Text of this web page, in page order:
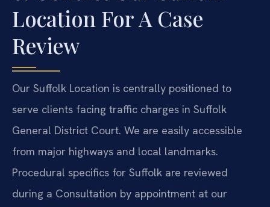
Location For A Case
Review
Our Suffolk Location is centrally positioned to
serve clients facing traffic charges in Suffolk
General District Court. We are easily accessible
from major highways and local landmarks.
Procedural specifics for Suffolk are reviewed
during a Consultation by appointment at our